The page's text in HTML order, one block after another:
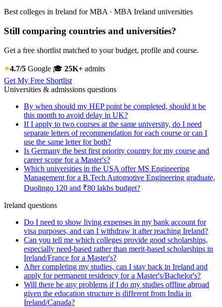
Best colleges in Ireland for MBA · MBA Ireland universities
Still comparing countries and universities?
Get a free shortlist matched to your budget, profile and course.
4.7/5 Google 🎓 25K+ admits
Get My Free Shortlist
Universities & admissions questions
By when should my HEP point be completed, should it be
this month to avoid delay in UK?
If I apply to two courses at the same university, do I need
separate letters of recommendation for each course or can I
use the same letter for both?
Is Germany the best first priority country for my course and
career scope for a Master's?
Which universities in the USA offer MS Engineering
Management for a B.Tech Automotive Engineering graduate,
Duolingo 120 and ₹80 lakhs budget?
Ireland questions
Do I need to show living expenses in my bank account for
visa purposes, and can I withdraw it after reaching Ireland?
Can you tell me which colleges provide good scholarships,
especially need-based rather than merit-based scholarships in
Ireland/France for a Master's?
After completing my studies, can I stay back in Ireland and
apply for permanent residency for a Master's/Bachelor's?
Will there be any problems if I do my studies offline abroad
given the education structure is different from India in
Ireland/Canada?